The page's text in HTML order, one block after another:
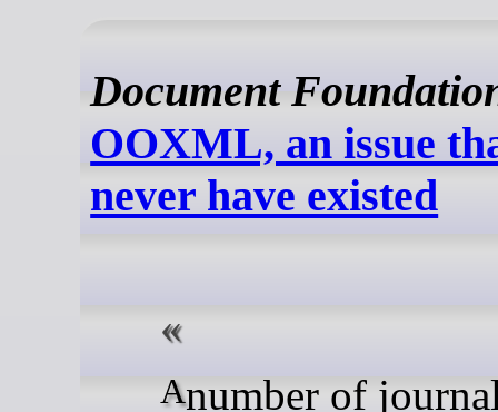
Document
OOXML, an issue
never have existed
A number of journalists read